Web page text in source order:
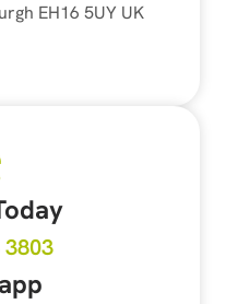
EH16 5UY UK